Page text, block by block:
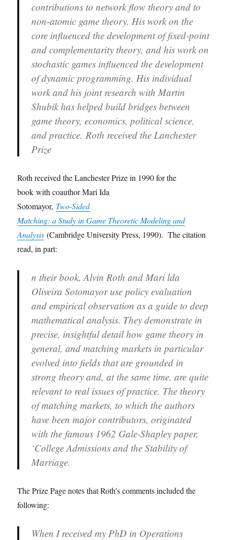
contributions to network flow theory and to
non-atomic game theory. His work on the
core influenced the development of fixed-point
and complementarity theory, and his work on
stochastic games influenced the development
of dynamic programming. His individual
work and his joint research with Martin
Shubik has helped build bridges between
game theory, economics, political science,
and practice. Roth received the Lanchester
Prize
Roth received the Lanchester Prize in 1990 for the
book with coauthor Mari Ida
Sotomayor, Two-Sided
Matching: a Study in Game Theoretic Modeling and
Analysis (Cambridge University Press, 1990). The citation
read, in part:
n their book, Alvin Roth and Mari lda
Oliveira Sotomayor use policy evaluation
and empirical observation as a guide to deep
mathematical analysis. They demonstrate in
precise, insightful detail how game theory in
general, and matching markets in particular
evolved into fields that are grounded in
strong theory and, at the same time, are quite
relevant to real issues of practice. The theory
of matching markets, to which the authors
have been major contributors, originated
with the famous 1962 Gale-Shapley paper,
‘College Admissions and the Stability of
Marriage.
The Prize Page notes that Roth’s comments included the
following:
When I received my PhD in Operations